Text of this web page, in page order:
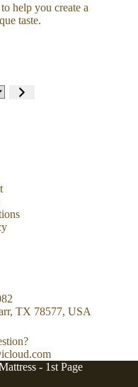
help you create a
taste.
TX 78577, USA
- 1st Page